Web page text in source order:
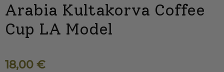
Arabia Kultakorva Coffee
Cup LA Model
18,00 €